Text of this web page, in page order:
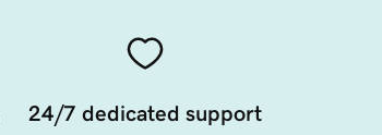
24/7 dedicated support